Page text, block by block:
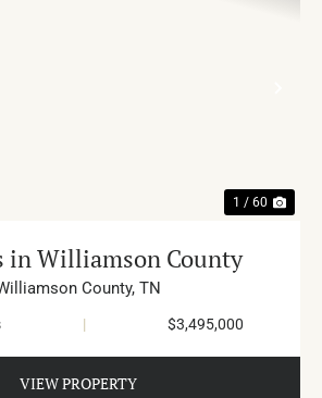
1 / 60
in Williamson County
County, TN
| $3,495,000
VIEW PROPERTY